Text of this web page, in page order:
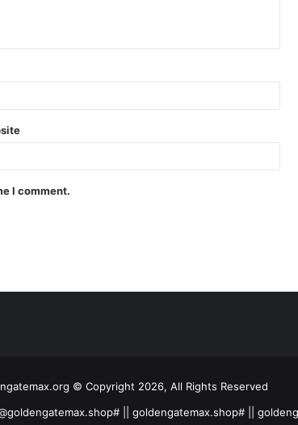
I comment.
© Copyright 2026, All Rights Reserved
|| goldengatemax.shop# ||